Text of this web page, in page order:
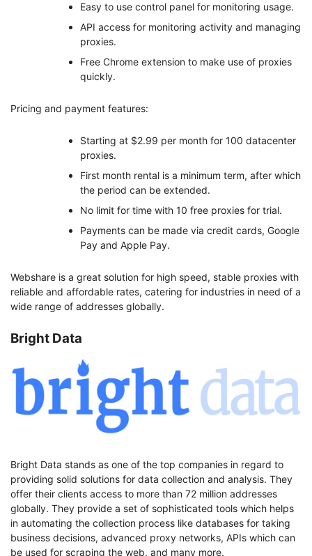
Easy to use control panel for monitoring usage.
API access for monitoring activity and managing
proxies.
Free Chrome extension to make use of proxies
quickly.
Pricing and payment features:
Starting at $2.99 per month for 100 datacenter
proxies.
First month rental is a minimum term, after which
the period can be extended.
No limit for time with 10 free proxies for trial.
Payments can be made via credit cards, Google
Pay and Apple Pay.
Webshare is a great solution for high speed, stable proxies with
reliable and affordable rates, catering for industries in need of a
wide range of addresses globally.
Bright Data
Bright Data stands as one of the top companies in regard to
providing solid solutions for data collection and analysis. They
offer their clients access to more than 72 million addresses
globally. They provide a set of sophisticated tools which helps
in automating the collection process like databases for taking
business decisions, advanced proxy networks, APIs which can
be used for scraping the web, and many more.